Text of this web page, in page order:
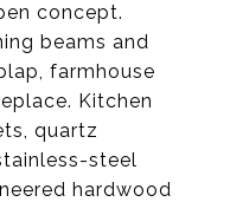
concept.
beams and
farmhouse
Kitchen
quartz
steel
hardwood